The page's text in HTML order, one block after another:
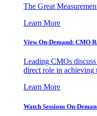
The Great
Learn More
View On-Demand: CMO
Leading CMOs
direct role in achieving
Learn More
Watch Sessions On-